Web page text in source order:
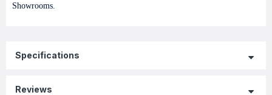
Showrooms.
Specifications
Reviews